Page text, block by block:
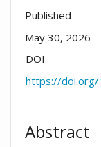
Published
May 30, 2026
DOI
https://doi.org/
Abstract